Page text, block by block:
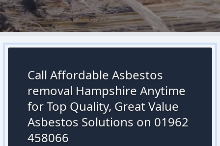
Call Affordable Asbestos
removal Hampshire Anytime
for Top Quality, Great Value
Asbestos Solutions on 01962
458066